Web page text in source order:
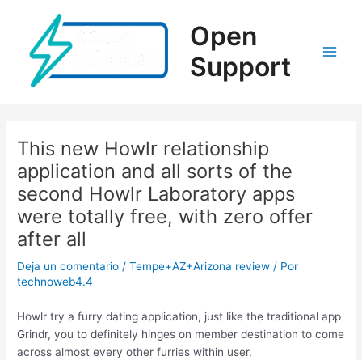
contenido
Open
Support
This new Howlr relationship
application and all sorts of the
second Howlr Laboratory apps
were totally free, with zero offer
after all
Deja un comentario /Tempe+AZ+Arizona review / Por
technoweb4.4
Howlr try a furry dating application, just like the traditional app
Grindr, you to definitely hinges on member destination to come
across almost every other furries within user.